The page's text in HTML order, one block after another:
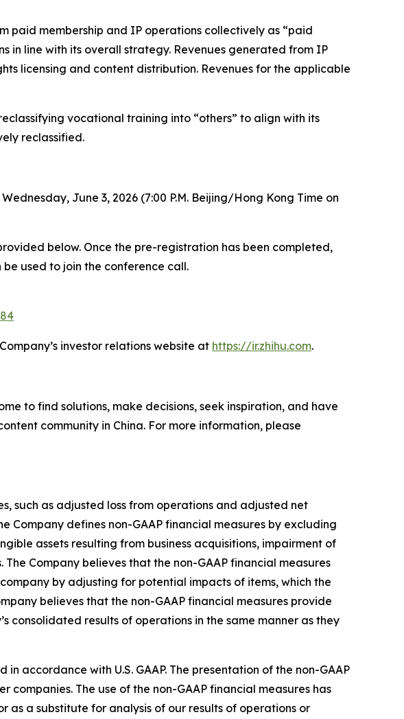
paid membership and IP operations collectively as “paid
in line with its overall strategy. Revenues generated from IP
licensing and content distribution. Revenues for the applicable
vocational training into “others” to align with its
reclassified.
June 3, 2026 (7:00 P.M. Beijing/Hong Kong Time on
below. Once the pre-registration has been completed,
used to join the conference call.
investor relations website at https://ir.zhihu.com.
to find solutions, make decisions, seek inspiration, and have
community in China. For more information, please
such as adjusted loss from operations and adjusted net
Company defines non-GAAP financial measures by excluding
assets resulting from business acquisitions, impairment of
Company believes that the non-GAAP financial measures
by adjusting for potential impacts of items, which the
believes that the non-GAAP financial measures provide
consolidated results of operations in the same manner as they
accordance with U.S. GAAP. The presentation of the non-GAAP
The use of the non-GAAP financial measures has
as a substitute for analysis of our results of operations or